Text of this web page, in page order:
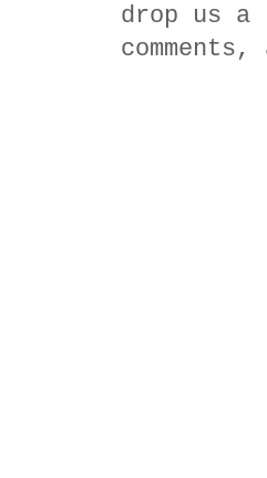
drop us a